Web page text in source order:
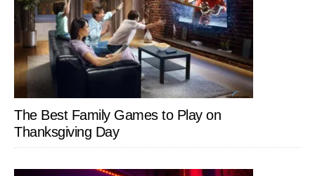
The Best Family Games to Play on
Thanksgiving Day